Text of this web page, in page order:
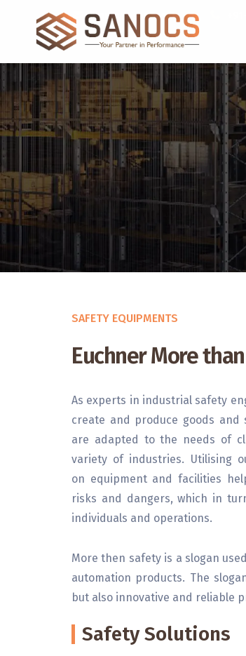
inquiry@sanocs.in
SAFETY EQUIPMENTS
Euchner More
As experts in industrial safety
create and produce goods and
are adapted to the needs of
variety of industries. Utilising
on equipment and facilities
risks and dangers, which in
individuals and operations.
More then safety is a slogan
automation products. The
but also innovative and reliable
Safety Solutions